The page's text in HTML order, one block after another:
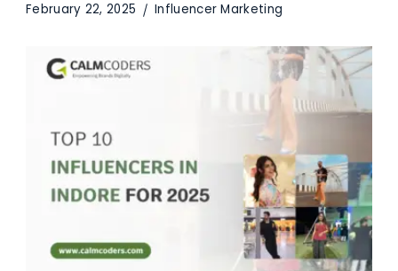
February 22, 2025 Influencer Marketing